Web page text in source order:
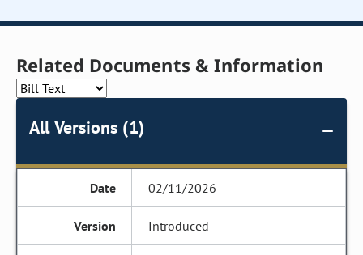
Related Documents & Information
All Versions (1)
02/11/2026
Introduced